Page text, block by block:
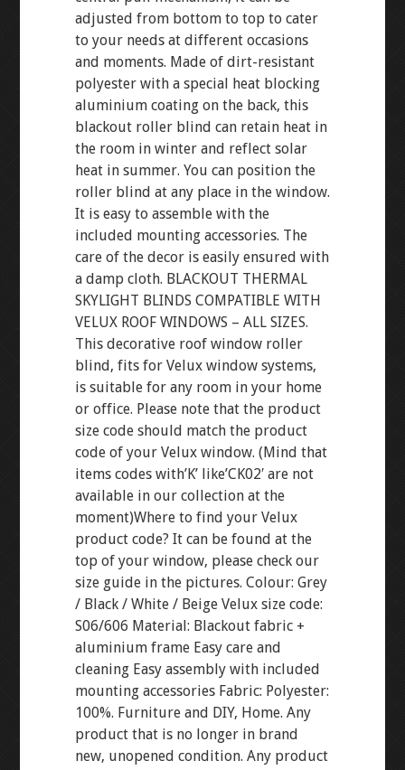
adjusted from bottom to top to cater
to your needs at different occasions
and moments. Made of dirt-resistant
polyester with a special heat blocking
aluminium coating on the back, this
blackout roller blind can retain heat in
the room in winter and reflect solar
heat in summer. You can position the
roller blind at any place in the window.
It is easy to assemble with the
included mounting accessories. The
care of the decor is easily ensured with
a damp cloth. BLACKOUT THERMAL
SKYLIGHT BLINDS COMPATIBLE WITH
VELUX ROOF WINDOWS – ALL SIZES.
This decorative roof window roller
blind, fits for Velux window systems,
is suitable for any room in your home
or office. Please note that the product
size code should match the product
code of your Velux window. (Mind that
items codes with’K’ like’CK02′ are not
available in our collection at the
moment)Where to find your Velux
product code? It can be found at the
top of your window, please check our
size guide in the pictures. Colour: Grey
/ Black / White / Beige Velux size code:
S06/606 Material: Blackout fabric +
aluminium frame Easy care and
cleaning Easy assembly with included
mounting accessories Fabric: Polyester:
100%. Furniture and DIY, Home. Any
product that is no longer in brand
new, unopened condition. Any product